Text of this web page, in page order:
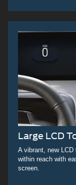
Large LCD
A vibrant, new
within reach with
screen.